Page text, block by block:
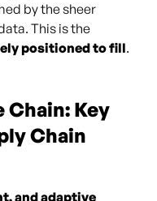
by the sheer
This is the
positioned to fill.
Key
Chain
and adaptive